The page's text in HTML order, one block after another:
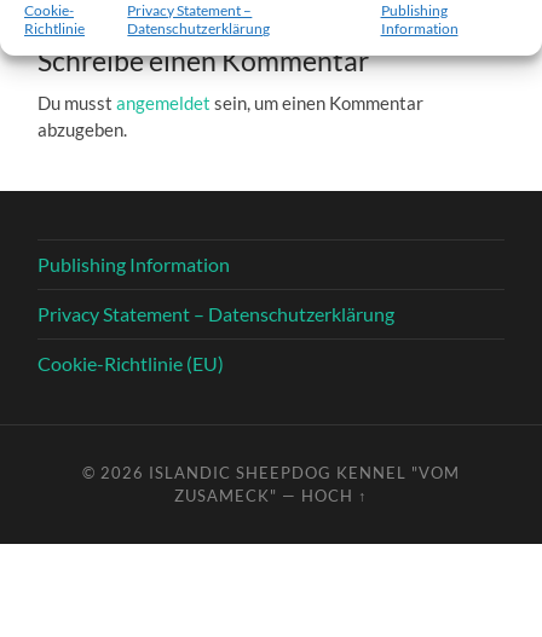
Cookie-
Richtlinie
Privacy Statement –
Datenschutzerklärung
Publishing
Information
Schreibe einen Kommentar
Du musstangemeldet sein, um einen Kommentar
abzugeben.
Publishing Information
Privacy Statement – Datenschutzerklärung
Cookie-Richtlinie (EU)
© 2026 ISLANDIC SHEEPDOG KENNEL "VOM
ZUSAMECK" — HOCH ↑